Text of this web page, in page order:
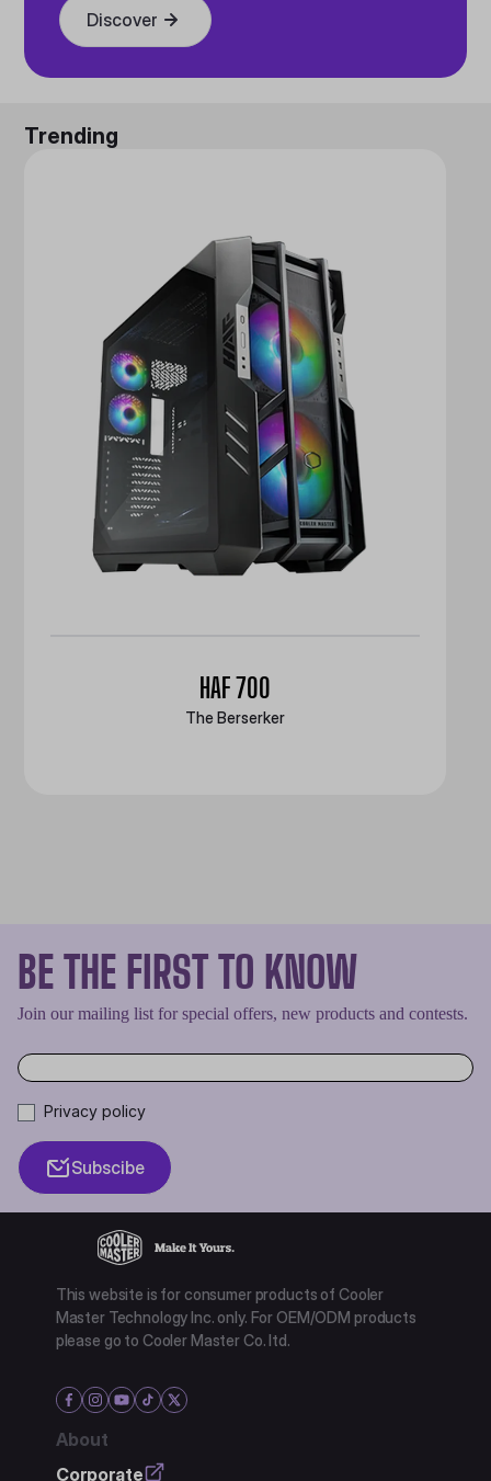
Discover
Trending
HAF 700
The Berserker
BE THE FIRST TO KNOW
Join our mailing list for special offers, new products and contests.
Privacy policy
Subscibe
This website is for consumer products of Cooler
Master Technology Inc. only. For OEM/ODM products
please go to Cooler Master Co. ltd.
About
Corporate